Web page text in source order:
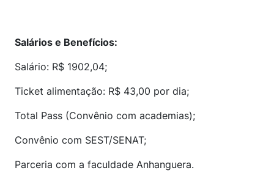
Salários e Benefícios:
Salário: R$ 1902,04;
Ticket alimentação: R$ 43,00 por dia;
Total Pass (Convênio com academias);
Convênio com SEST/SENAT;
Parceria com a faculdade Anhanguera.